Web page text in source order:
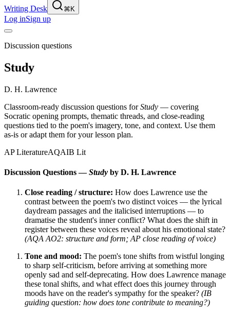
Writing Desk ⌘K
Log inSign up
Discussion questions
Study
D. H. Lawrence
Classroom-ready discussion questions forStudy — covering
Socratic opening prompts, thematic threads, and close-reading
questions tied to the poem's imagery, tone, and context. Use them
as-is or adapt them for your lesson plan.
AP LiteratureAQAIB Lit
Discussion Questions —Study by D. H. Lawrence
Close reading / structure: How does Lawrence use the
contrast between the poem's two distinct voices — the lyrical
daydream passages and the italicised interruptions — to
dramatise the student's inner conflict? What does the shift in
register between these voices reveal about his emotional state?
(AQA AO2: structure and form; AP close reading of voice)
Tone and mood: The poem's tone shifts from wistful longing
to sharp self-criticism, before arriving at something more
openly sad and self-deprecating. How does Lawrence manage
these tonal shifts, and what effect does this journey through
moods have on the reader's sympathy for the speaker? (IB
guiding question: how does tone contribute to meaning?)